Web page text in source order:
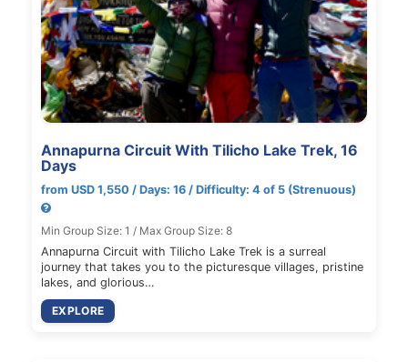
Annapurna Circuit With Tilicho Lake Trek, 16
Days
from USD 1,550 / Days: 16 / Difficulty: 4 of 5 (Strenuous)
Min Group Size: 1 / Max Group Size: 8
Annapurna Circuit with Tilicho Lake Trek is a surreal
journey that takes you to the picturesque villages, pristine
lakes, and glorious…
EXPLORE